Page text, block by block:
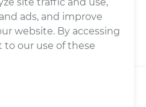
® All rights
ads, and improve
website. By accessing
to our use of these